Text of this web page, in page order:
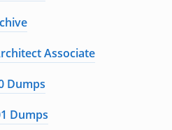
Associate
Dumps
Dumps